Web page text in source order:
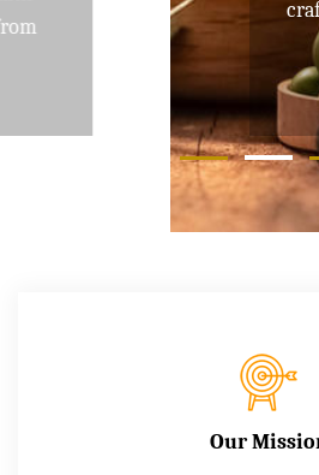
crafted with precision
a healthier
Read More
Our